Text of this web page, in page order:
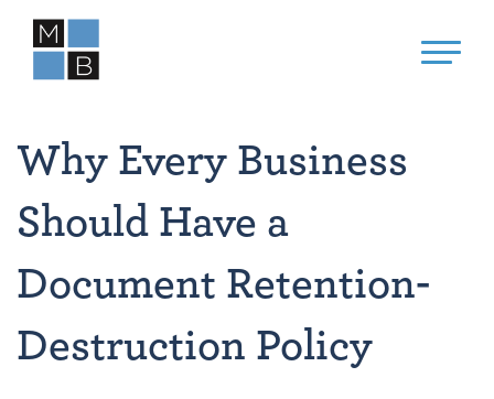
Why Every Business
Should Have a
Document Retention-
Destruction Policy